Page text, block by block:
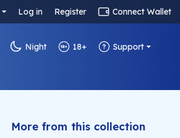
Log in Register Connect Wallet
Night 18+ Support
More from this collection